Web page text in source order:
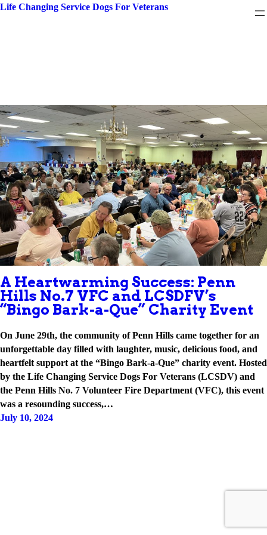
Skip
Life Changing Service Dogs For Veterans
A Heartwarming Success: Penn
Hills No.7 VFC and LCSDFV’s
“Bingo Bark-a-Que” Charity Event
On June 29th, the community of Penn Hills came together for an
unforgettable day filled with laughter, music, delicious food, and
heartfelt support at the “Bingo Bark-a-Que” charity event. Hosted
by the Life Changing Service Dogs For Veterans (LCSDV) and
the Penn Hills No. 7 Volunteer Fire Department (VFC), this event
was a resounding success,…
July 10, 2024